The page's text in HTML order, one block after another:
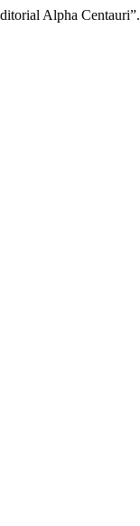
Alpha Centauri”.